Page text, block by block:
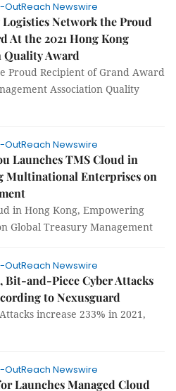
OutReach Newswire
Network the Proud
At the 2021 Hong Kong
Quality Award
Proud Recipient of Grand Award
Association Quality
OutReach Newswire
Launches TMS Cloud in
Multinational Enterprises on
in Hong Kong, Empowering
Global Treasury Management
OutReach Newswire
Bit-and-Piece Cyber Attacks
to Nexusguard
increase 233% in 2021,
OutReach Newswire
Launches Managed Cloud